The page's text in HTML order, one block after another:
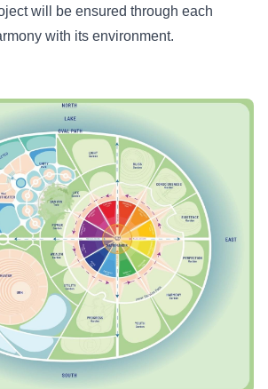
will be ensured through each
with its environment.